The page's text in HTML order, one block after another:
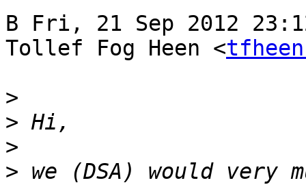
В Fri, 21 Sep 2012
Tollef Fog Heen <
>
>
>
> we (DSA) would